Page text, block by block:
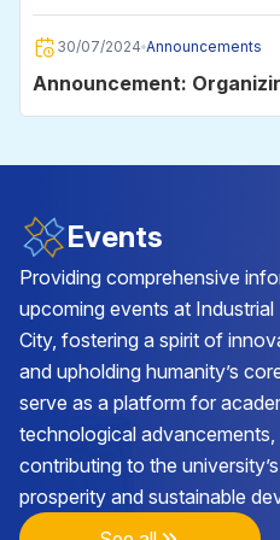
2025
30/07/2024 Announcements
Announcement:
Employment Day 2024
Announcement on data
University's e-mail
29/05/2024 Announcements
Announcement on the
Academic Year Closing
Ceremony in 2024
25/05/2024 Announcements
Announcement on class
2nd batch of VNU-HCM
Events
Providing comprehensive
upcoming events at
City, fostering a spirit of
and upholding humanity’s
serve as a platform for
technological
contributing to the
prosperity and sustainable